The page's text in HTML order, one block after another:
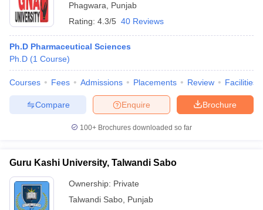
Phagwara
Punjab
Rating: 4.3/5 40 Reviews
Ph.D Pharmaceutical Sciences
Ph.D (1 Course)
Courses Fees Admissions Placements Review Facilities
Brochure
Enquire
Compare
100+ Brochures downloaded so far
Guru Kashi University, Talwandi Sabo
Ownership: Private
Talwandi Sabo Punjab